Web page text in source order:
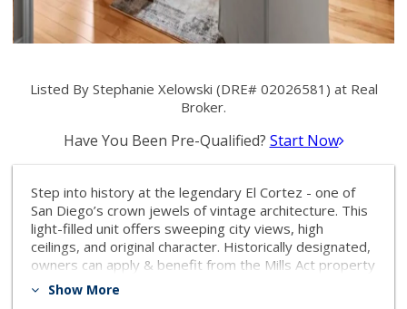
Listed By Stephanie Xelowski (DRE# 02026581) at Real
Broker.
Have You Been Pre-Qualified? Start Now
Step into history at the legendary El Cortez - one of
San Diego’s crown jewels of vintage architecture. This
light-filled unit offers sweeping city views, high
ceilings, and original character. Historically designated,
owners can apply & benefit from the Mills Act property
tax reduction program & enjoy significant tax savings.
Show More